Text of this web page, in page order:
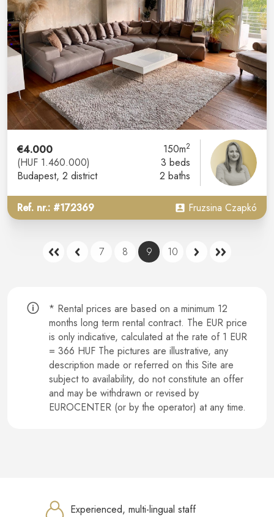
€4.000
(HUF 1.460.000)
Budapest, 2 district
150m2
3 beds
2 baths
Ref. nr.: #172369 Fruzsina Czapkó
7 8 9 10
* Rental prices are based on a minimum 12
months long term rental contract. The EUR price
is only indicative, calculated at the rate of 1 EUR
= 366 HUF The pictures are illustrative, any
description made or referred on this Site are
subject to availability, do not constitute an offer
and may be withdrawn or revised by
EUROCENTER (or by the operator) at any time.
Experienced, multi-lingual staff